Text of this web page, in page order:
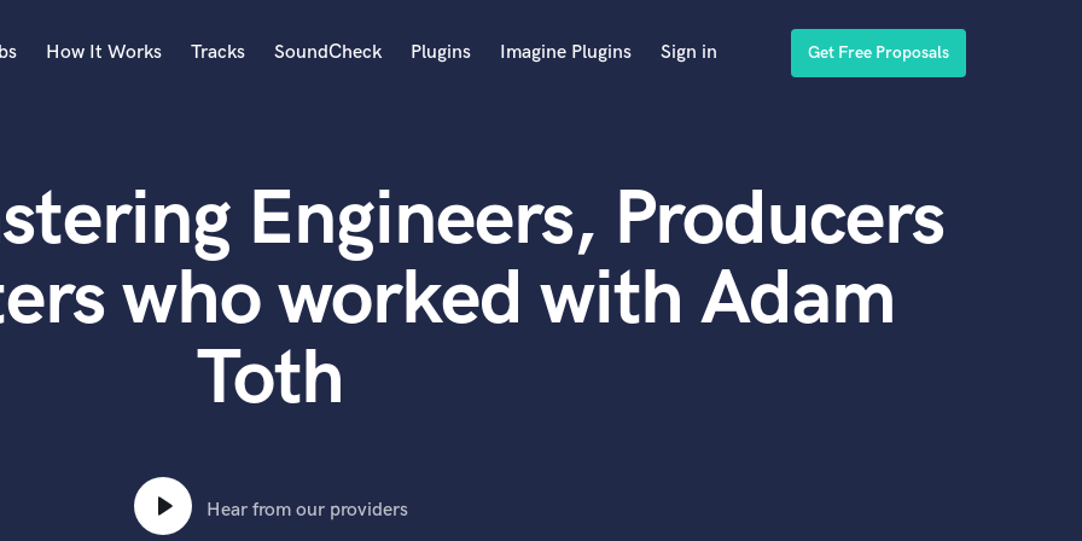
Acoustic Guitar
B
Banjo
Bass Electric
How It Works Tracks SoundCheck Plugins Imagine Plugins Sign in Get Free Proposals
Engineers, Producers
who worked with Adam
Toth
Hear from our providers